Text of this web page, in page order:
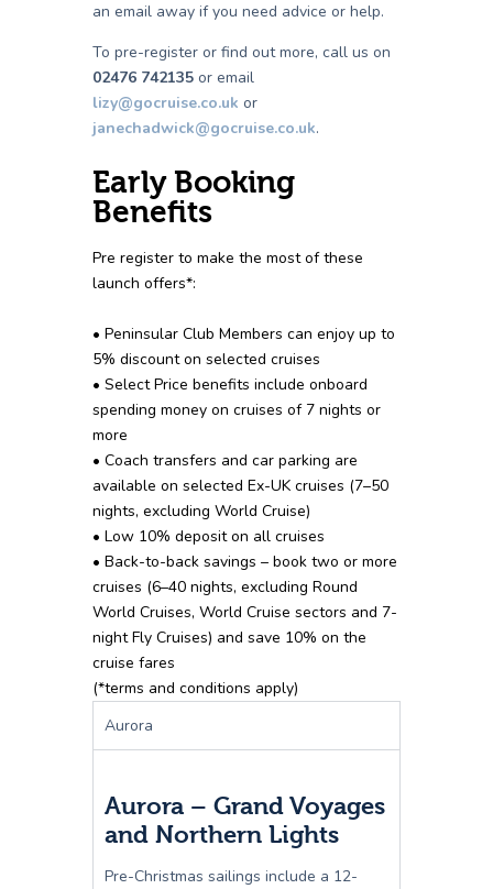
an email away if you need advice or help.
To pre-register or find out more, call us on
02476 742135 or email
lizy@gocruise.co.uk or
janechadwick@gocruise.co.uk.
Early Booking
Benefits
Pre register to make the most of these
launch offers*:
• Peninsular Club Members can enjoy up to
5% discount on selected cruises
• Select Price benefits include onboard
spending money on cruises of 7 nights or
more
• Coach transfers and car parking are
available on selected Ex-UK cruises (7–50
nights, excluding World Cruise)
• Low 10% deposit on all cruises
• Back-to-back savings – book two or more
cruises (6–40 nights, excluding Round
World Cruises, World Cruise sectors and 7-
night Fly Cruises) and save 10% on the
cruise fares
(*terms and conditions apply)
Aurora
Aurora – Grand Voyages
and Northern Lights
Pre-Christmas sailings include a 12-